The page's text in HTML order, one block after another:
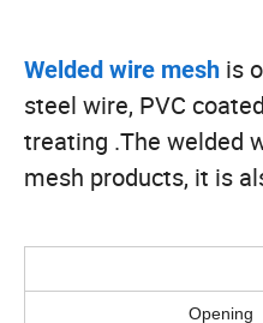
Welded wire mesh is
steel wire, PVC
treating .The welded
mesh products, it is
Opening